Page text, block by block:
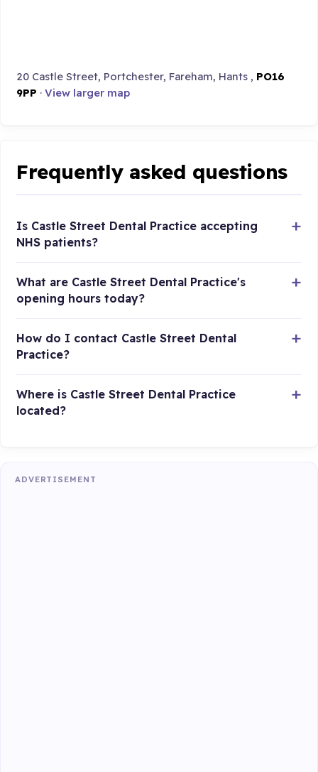
20 Castle Street, Portchester, Fareham, Hants , PO16
9PP ·View larger map
Frequently asked questions
Is Castle Street Dental Practice accepting
NHS patients?
What are Castle Street Dental Practice's
opening hours today?
How do I contact Castle Street Dental
Practice?
Where is Castle Street Dental Practice
located?
ADVERTISEMENT